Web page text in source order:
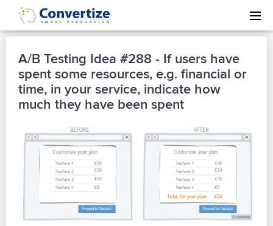
A/B Testing Idea #288 - If users have
spent some resources, e.g. financial or
time, in your service, indicate how
much they have been spent